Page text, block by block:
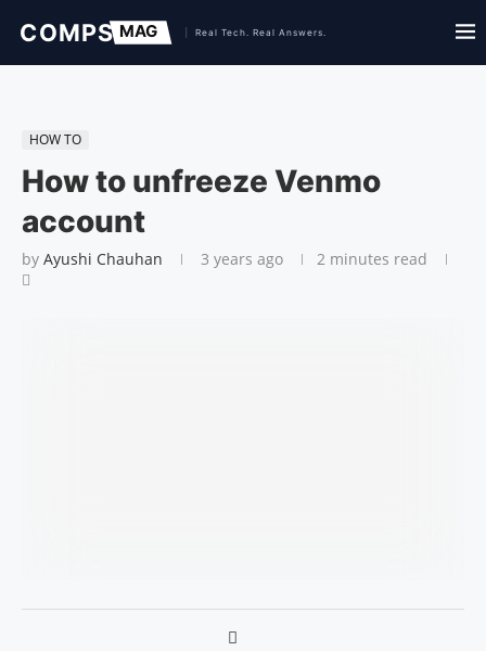
HOW TO
How to unfreeze Venmo
account
by Ayushi Chauhan 3 years ago 2 minutes read